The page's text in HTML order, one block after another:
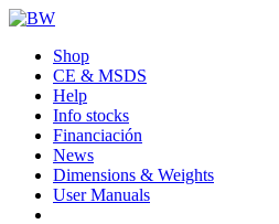
Shop
CE & MSDS
Help
Info stocks
Financiación
News
Dimensions & Weights
User Manuals